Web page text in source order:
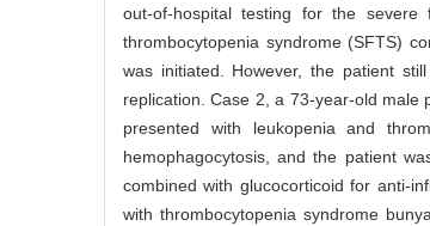
out-of-hospital testing for the severe
thrombocytopenia syndrome (SFTS)
was initiated. However, the patient
replication. Case 2, a 73-year-old
presented with leukopenia and
hemophagocytosis, and the patient
combined with glucocorticoid for anti-
with thrombocytopenia syndrome